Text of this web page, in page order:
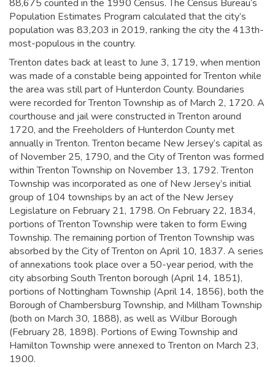
88,675 counted in the 1990 Census. The Census Bureau’s
Population Estimates Program calculated that the city’s
population was 83,203 in 2019, ranking the city the 413th-
most-populous in the country.
Trenton dates back at least to June 3, 1719, when mention
was made of a constable being appointed for Trenton while
the area was still part of Hunterdon County. Boundaries
were recorded for Trenton Township as of March 2, 1720. A
courthouse and jail were constructed in Trenton around
1720, and the Freeholders of Hunterdon County met
annually in Trenton.Trenton became New Jersey’s capital as
of November 25, 1790, and the City of Trenton was formed
within Trenton Township on November 13, 1792. Trenton
Township was incorporated as one of New Jersey’s initial
group of 104 townships by an act of the New Jersey
Legislature on February 21, 1798. On February 22, 1834,
portions of Trenton Township were taken to form Ewing
Township. The remaining portion of Trenton Township was
absorbed by the City of Trenton on April 10, 1837. A series
of annexations took place over a 50-year period, with the
city absorbing South Trenton borough (April 14, 1851),
portions of Nottingham Township (April 14, 1856), both the
Borough of Chambersburg Township, and Millham Township
(both on March 30, 1888), as well as Wilbur Borough
(February 28, 1898). Portions of Ewing Township and
Hamilton Township were annexed to Trenton on March 23,
1900.